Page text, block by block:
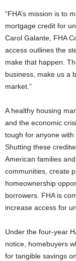
“FHA’s mission is to
mortgage credit for
Carol Galante, FHA
access outlines the
make that happen.
business, make us a
market.”
A healthy housing
and the economic
tough for anyone
Shutting these
American families
communities, create
homeownership
borrowers. FHA is
increase access for
Under the four-year
notice, homebuyers
for tangible savings